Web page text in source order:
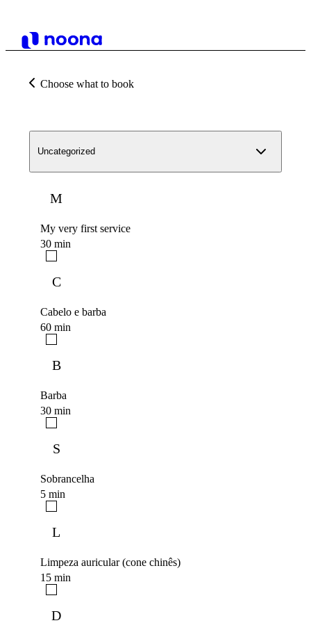
Choose what to book
Uncategorized
M
My very first service
30 min
C
Cabelo e barba
60 min
B
Barba
30 min
S
Sobrancelha
5 min
L
Limpeza auricular (cone chinês)
15 min
D